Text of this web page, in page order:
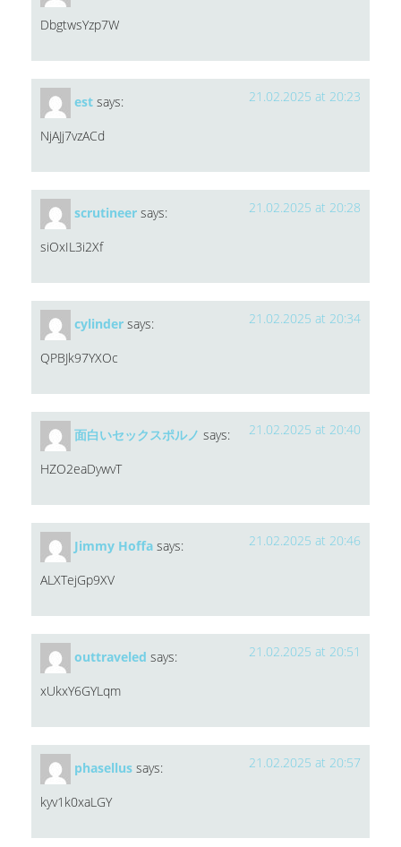
DbgtwsYzp7W
est says: 21.02.2025 at 20:23
NjAJj7vzACd
scrutineer says: 21.02.2025 at 20:28
siOxIL3i2Xf
cylinder says: 21.02.2025 at 20:34
QPBJk97YXOc
面白いセックスポルノ says: 21.02.2025 at 20:40
HZO2eaDywvT
Jimmy Hoffa says: 21.02.2025 at 20:46
ALXTejGp9XV
outtraveled says: 21.02.2025 at 20:51
xUkxY6GYLqm
phasellus says: 21.02.2025 at 20:57
kyv1k0xaLGY